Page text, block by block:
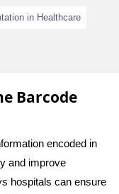
in Healthcare
Barcode
encoded in
and improve
hospitals can ensure